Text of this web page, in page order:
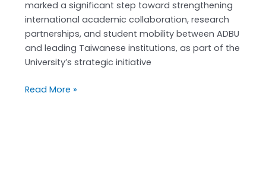
marked a significant step toward strengthening
international academic collaboration, research
partnerships, and student mobility between ADBU
and leading Taiwanese institutions, as part of the
University’s strategic initiative
Read More »